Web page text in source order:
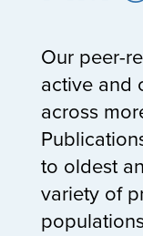
Our peer-
active and
across
to oldest
variety of